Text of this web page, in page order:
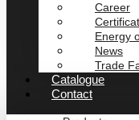
Career
Energy
News
Trade
Catalogue
Contact